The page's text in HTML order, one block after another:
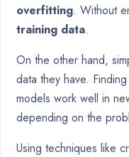
overfitting. Without
training data.
On the other hand,
data they have.
models work well in
depending on the
Using techniques like